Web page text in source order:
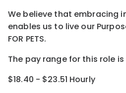
We believe that embracing
enables us to live our
FOR PETS.
The pay range for this role is
$18.40 - $23.51 Hourly